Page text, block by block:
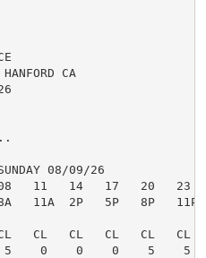
CA
08/09/26
11   14   17   20   23
11A  2P   5P   8P
CL   CL   CL   CL   CL   CL
5    5    0    0    0    5